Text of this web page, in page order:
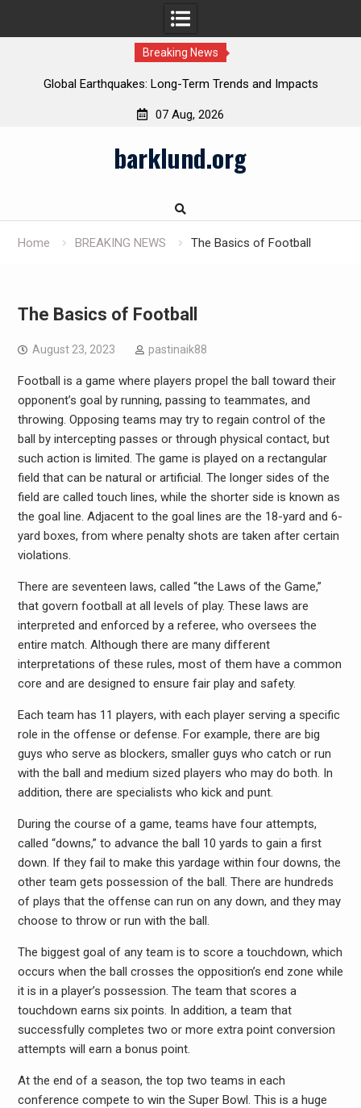
Breaking News
Global Earthquakes: Long-Term Trends and Impacts
07 Aug, 2026
barklund.org
Home BREAKING NEWS The Basics of Football
The Basics of Football
August 23, 2023 pastinaik88
Football is a game where players propel the ball toward their
opponent’s goal by running, passing to teammates, and
throwing. Opposing teams may try to regain control of the
ball by intercepting passes or through physical contact, but
such action is limited. The game is played on a rectangular
field that can be natural or artificial. The longer sides of the
field are called touch lines, while the shorter side is known as
the goal line. Adjacent to the goal lines are the 18-yard and 6-
yard boxes, from where penalty shots are taken after certain
violations.
There are seventeen laws, called “the Laws of the Game,”
that govern football at all levels of play. These laws are
interpreted and enforced by a referee, who oversees the
entire match. Although there are many different
interpretations of these rules, most of them have a common
core and are designed to ensure fair play and safety.
Each team has 11 players, with each player serving a specific
role in the offense or defense. For example, there are big
guys who serve as blockers, smaller guys who catch or run
with the ball and medium sized players who may do both. In
addition, there are specialists who kick and punt.
During the course of a game, teams have four attempts,
called “downs,” to advance the ball 10 yards to gain a first
down. If they fail to make this yardage within four downs, the
other team gets possession of the ball. There are hundreds
of plays that the offense can run on any down, and they may
choose to throw or run with the ball.
The biggest goal of any team is to score a touchdown, which
occurs when the ball crosses the opposition’s end zone while
it is in a player’s possession. The team that scores a
touchdown earns six points. In addition, a team that
successfully completes two or more extra point conversion
attempts will earn a bonus point.
At the end of a season, the top two teams in each
conference compete to win the Super Bowl. This is a huge